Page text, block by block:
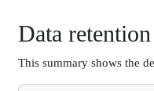
Data
This summary shows the